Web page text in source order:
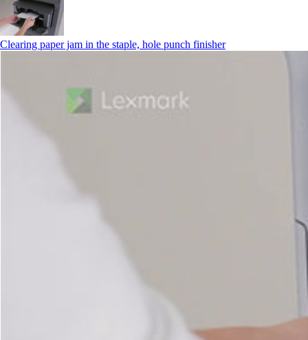
Clearing paper jam in the staple, hole punch finisher